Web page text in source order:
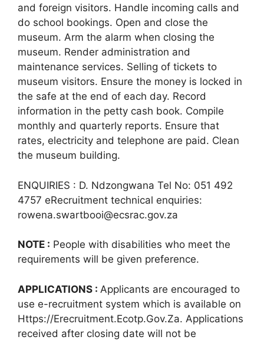
and foreign visitors. Handle incoming calls and
do school bookings. Open and close the
museum. Arm the alarm when closing the
museum. Render administration and
maintenance services. Selling of tickets to
museum visitors. Ensure the money is locked in
the safe at the end of each day. Record
information in the petty cash book. Compile
monthly and quarterly reports. Ensure that
rates, electricity and telephone are paid. Clean
the museum building.
ENQUIRIES : D. Ndzongwana Tel No: 051 492
4757 eRecruitment technical enquiries:
rowena.swartbooi@ecsrac.gov.za
NOTE : People with disabilities who meet the
requirements will be given preference.
APPLICATIONS : Applicants are encouraged to
use e-recruitment system which is available on
Https://Erecruitment.Ecotp.Gov.Za. Applications
received after closing date will not be